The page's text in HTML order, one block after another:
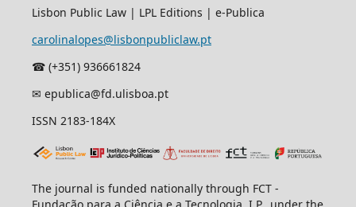
Lisbon Public Law | LPL Editions | e-Publica
carolinalopes@lisbonpubliclaw.pt
☎︎ (+351) 936661824
✉ epublica@fd.ulisboa.pt
ISSN 2183-184X
The journal is funded nationally through FCT -